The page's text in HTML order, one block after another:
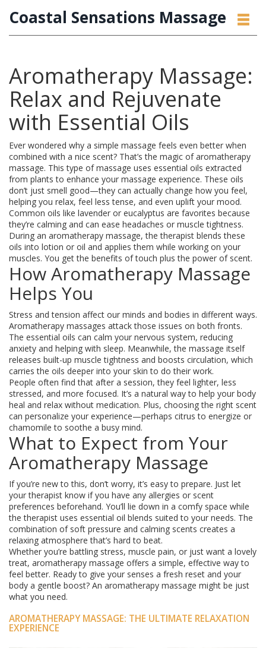
Coastal Sensations Massage
Aromatherapy Massage:
Relax and Rejuvenate
with Essential Oils
Ever wondered why a simple massage feels even better when
combined with a nice scent? That’s the magic of aromatherapy
massage. This type of massage uses essential oils extracted
from plants to enhance your massage experience. These oils
don’t just smell good—they can actually change how you feel,
helping you relax, feel less tense, and even uplift your mood.
Common oils like lavender or eucalyptus are favorites because
they’re calming and can ease headaches or muscle tightness.
During an aromatherapy massage, the therapist blends these
oils into lotion or oil and applies them while working on your
muscles. You get the benefits of touch plus the power of scent.
How Aromatherapy Massage
Helps You
Stress and tension affect our minds and bodies in different ways.
Aromatherapy massages attack those issues on both fronts.
The essential oils can calm your nervous system, reducing
anxiety and helping with sleep. Meanwhile, the massage itself
releases built-up muscle tightness and boosts circulation, which
carries the oils deeper into your skin to do their work.
People often find that after a session, they feel lighter, less
stressed, and more focused. It’s a natural way to help your body
heal and relax without medication. Plus, choosing the right scent
can personalize your experience—perhaps citrus to energize or
chamomile to soothe a busy mind.
What to Expect from Your
Aromatherapy Massage
If you’re new to this, don’t worry, it’s easy to prepare. Just let
your therapist know if you have any allergies or scent
preferences beforehand. You’ll lie down in a comfy space while
the therapist uses essential oil blends suited to your needs. The
combination of soft pressure and calming scents creates a
relaxing atmosphere that’s hard to beat.
Whether you’re battling stress, muscle pain, or just want a lovely
treat, aromatherapy massage offers a simple, effective way to
feel better. Ready to give your senses a fresh reset and your
body a gentle boost? An aromatherapy massage might be just
what you need.
AROMATHERAPY MASSAGE: THE ULTIMATE RELAXATION
EXPERIENCE